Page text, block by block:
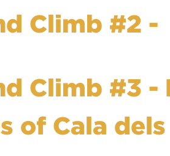
Climb #2 -
Climb #3 -
of Cala dels